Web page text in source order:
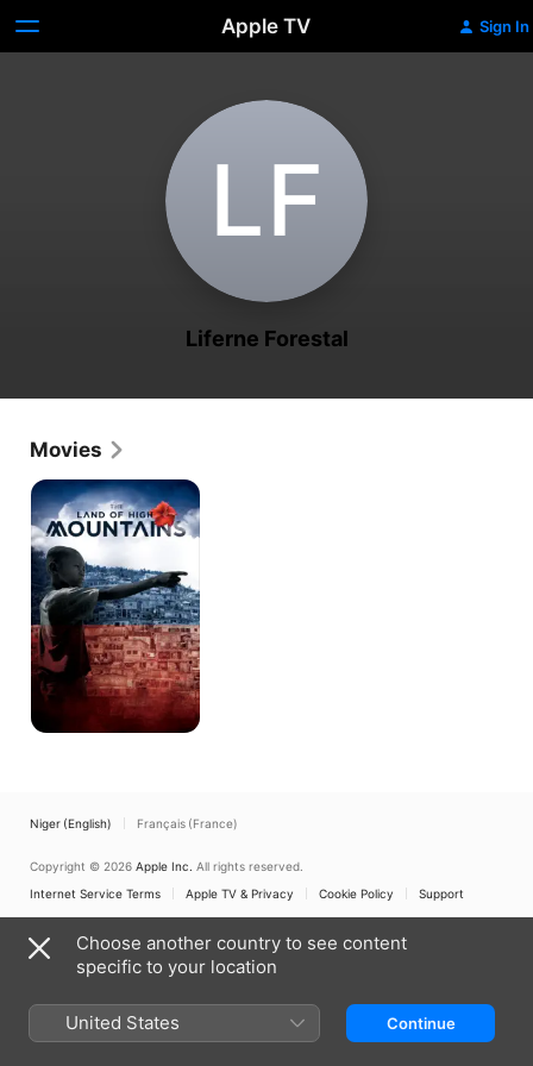
Apple TV Sign In
L‌F
Liferne Forestal
Movies
The
Land
of
High
Mountains
Niger (English) Français (France)
Copyright © 2026 Apple Inc. All rights reserved.
Internet Service Terms
Apple TV & Privacy Cookie Policy Support
Choose another country to see content
specific to your location
United States Continue